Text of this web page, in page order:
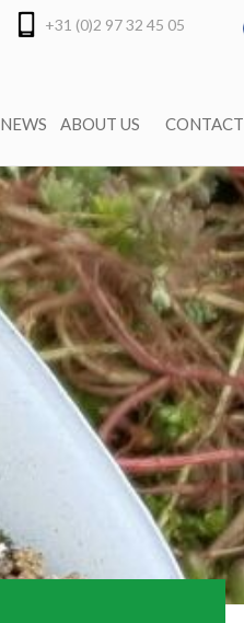
+31 (0)2 97 32 45 05
NEWS ABOUT US CONTACT